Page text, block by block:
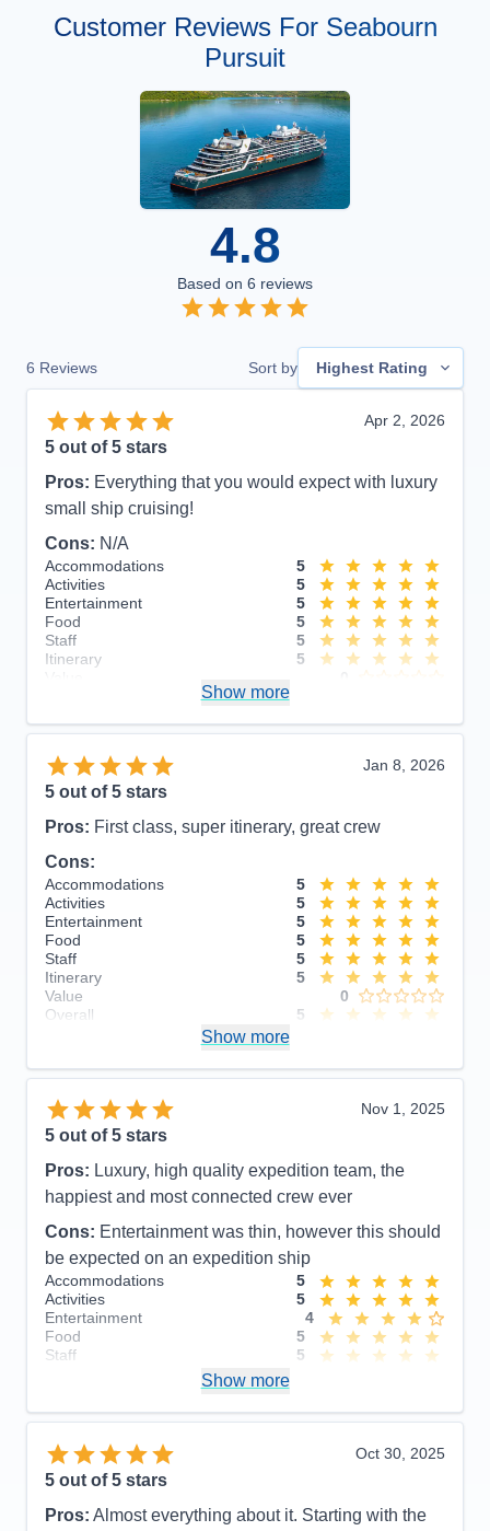
Customer Reviews For Seabourn
Pursuit
4.8
Based on 6 reviews
6 Reviews Sort by Highest Rating
Apr 2, 2026
5 out of 5 stars
Pros: Everything that you would expect with luxury
small ship cruising!
Cons: N/A
Accommodations
5
Activities
5
Entertainment
5
Food
5
Staff
5
Itinerary
5
Show more
Jan 8, 2026
5 out of 5 stars
Pros: First class, super itinerary, great crew
Cons:
Accommodations
5
Activities
5
Entertainment
5
Food
5
Staff
5
Itinerary
5
Value
0
Overall
5
Show more
Nov 1, 2025
5 out of 5 stars
Pros: Luxury, high quality expedition team, the
happiest and most connected crew ever
Cons: Entertainment was thin, however this should
be expected on an expedition ship
Accommodations
5
Activities
5
Entertainment
4
Food
5
Staff
5
Overall
5
Show more
Oct 30, 2025
5 out of 5 stars
Pros: Almost everything about it. Starting with the